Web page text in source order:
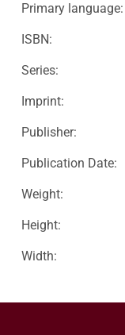
Primary language:
ISBN:
Series:
Imprint:
Publisher:
Publication Date:
Weight:
Height:
Width: